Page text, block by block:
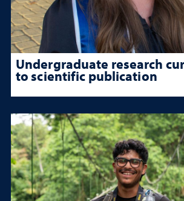
Undergraduate research
to scientific publication